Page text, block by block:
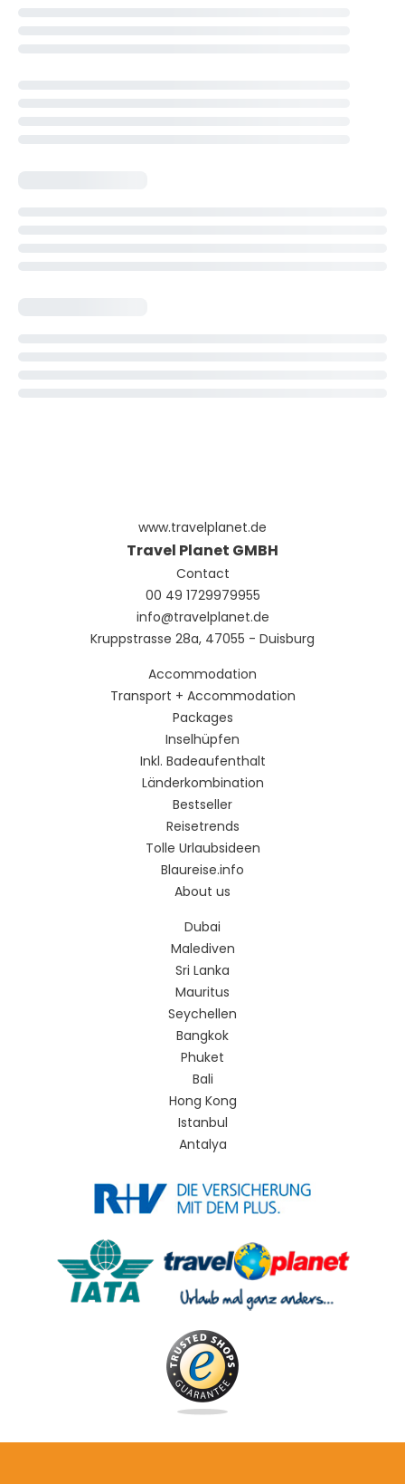
www.travelplanet.de
Travel Planet GMBH
Contact
00 49 1729979955
info@travelplanet.de
Kruppstrasse 28a, 47055 - Duisburg
Accommodation
Transport + Accommodation
Packages
Inselhüpfen
Inkl. Badeaufenthalt
Länderkombination
Bestseller
Reisetrends
Tolle Urlaubsideen
Blaureise.info
About us
Dubai
Malediven
Sri Lanka
Mauritus
Seychellen
Bangkok
Phuket
Bali
Hong Kong
Istanbul
Antalya